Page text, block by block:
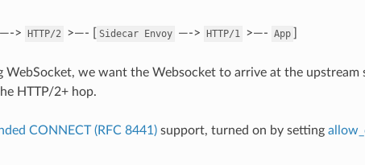
—-> HTTP/2 >—- [ Sidecar Envoy —-> HTTP/1 >—- App
WebSocket, we want the Websocket to arrive at the
HTTP/2+ hop.
CONNECT (RFC 8441)support, turned on by setting